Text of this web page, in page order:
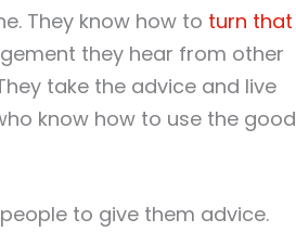
They know how to turn that
they hear from other
take the advice and live
know how to use the good
to give them advice.